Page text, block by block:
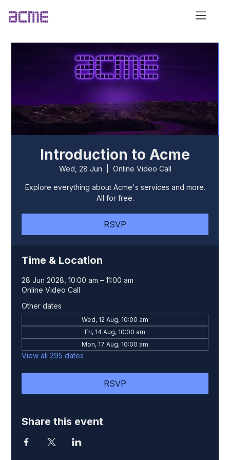
Introduction to Acme
Wed, 28 Jun Online Video Call
Explore everything about Acme's services and more.
All for free.
RSVP
Time & Location
28 Jun 2028, 10:00 am – 11:00 am
Online Video Call
Other dates
Wed, 12 Aug, 10:00 am
Fri, 14 Aug, 10:00 am
Mon, 17 Aug, 10:00 am
View all 295 dates
RSVP
Share this event